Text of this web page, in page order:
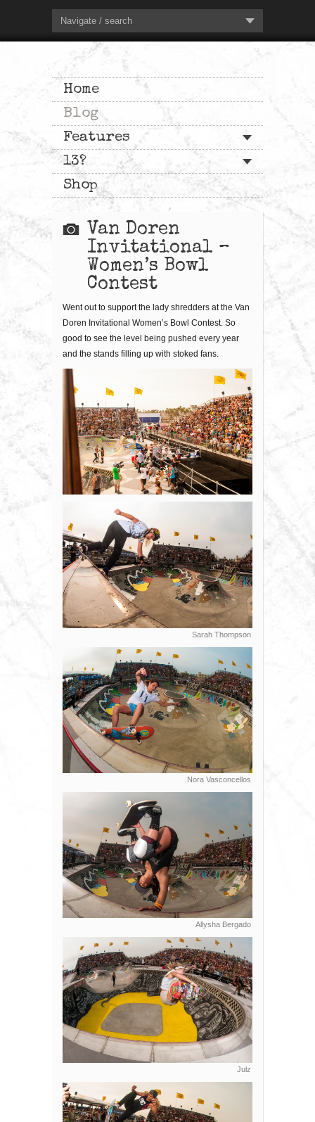
Navigate / search
Home
Blog
Features
13?
Shop
Van Doren
Invitational –
Women’s Bowl
Contest
Went out to support the lady shredders at the Van
Doren Invitational Women’s Bowl Contest. So
good to see the level being pushed every year
and the stands filling up with stoked fans.
Sarah Thompson
Nora Vasconcellos
Allysha Bergado
Julz